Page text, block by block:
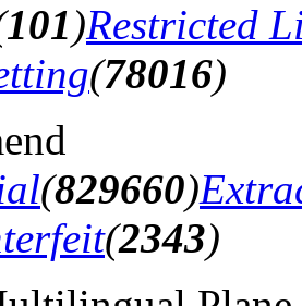
101)Restricted
(78016)
(829660)
(2343)